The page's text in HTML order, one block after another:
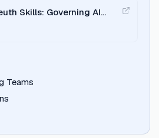
Skills: Governing AI
Teams